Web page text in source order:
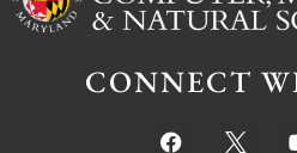
CONNECT